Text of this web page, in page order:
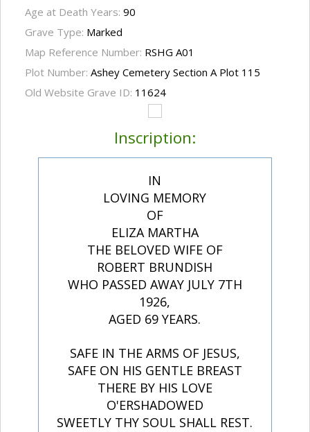
Age at Death Years: 90
Grave Type: Marked
Map Reference Number: RSHG A01
Plot Number: Ashey Cemetery Section A Plot 115
Old Website Grave ID: 11624
Inscription:
IN
LOVING MEMORY
OF
ELIZA MARTHA
THE BELOVED WIFE OF
ROBERT BRUNDISH
WHO PASSED AWAY JULY 7TH
1926,
AGED 69 YEARS.
SAFE IN THE ARMS OF JESUS,
SAFE ON HIS GENTLE BREAST
THERE BY HIS LOVE
O'ERSHADOWED
SWEETLY THY SOUL SHALL REST.